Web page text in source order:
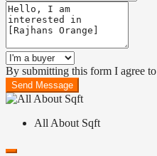
By submitting this form I agree to
Send Message
All About Sqft